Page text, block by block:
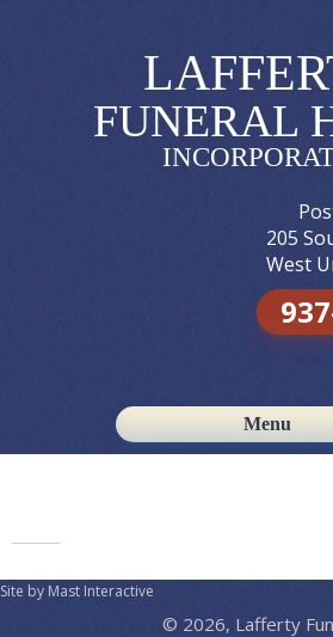
FUNERAL
205
West
Menu
Skip to
Site by Mast Interactive
© 2026, Lafferty